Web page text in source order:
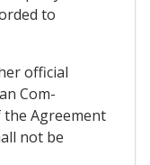
to
official
Com-
Agreement
not be